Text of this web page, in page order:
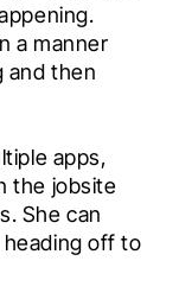
a manner
and then
apps,
the jobsite
She can
heading off to